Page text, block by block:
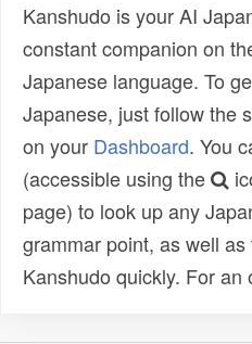
Kanshudo is your AI
constant companion on
Japanese language. To
Japanese, just follow the
on your Dashboard. You
(accessible using the
page) to look up any
grammar point, as well
Kanshudo quickly. For an